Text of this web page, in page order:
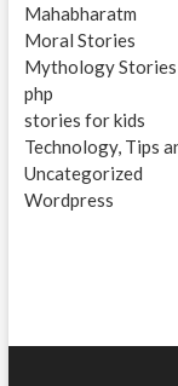
Mahabharatm
Moral Stories
Mythology Stories
php
stories for kids
Technology, Tips
Uncategorized
Wordpress